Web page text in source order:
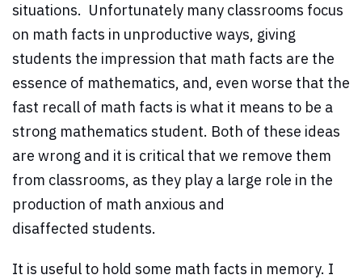
situations. Unfortunately many classrooms focus
on math facts in unproductive ways, giving
students the impression that math facts are the
essence of mathematics, and, even worse that the
fast recall of math facts is what it means to be a
strong mathematics student. Both of these ideas
are wrong and it is critical that we remove them
from classrooms, as they play a large role in the
production of math anxious and
disaffected students.
It is useful to hold some math facts in memory. I